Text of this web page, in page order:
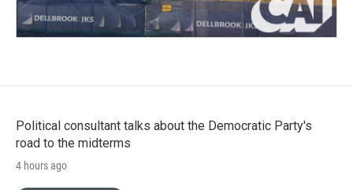
Political consultant talks about the Democratic Party's
road to the midterms
4 hours ago